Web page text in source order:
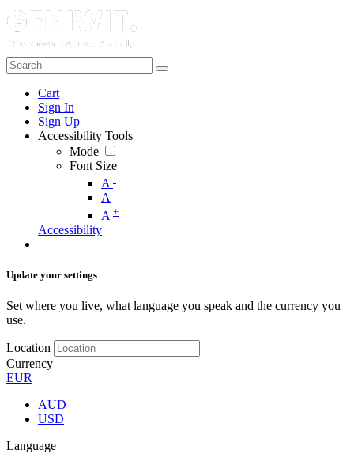
Cart
Sign In
Sign Up
Accessibility Tools
Mode
Font Size
A -
A
A +
Accessibility
Update your settings
Set where you live, what language you speak and the currency you
use.
Location
Currency
EUR
AUD
USD
Language